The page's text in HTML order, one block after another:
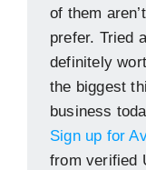
of them
prefer. Tried
definitely
the biggest
business
Sign up for
from verified